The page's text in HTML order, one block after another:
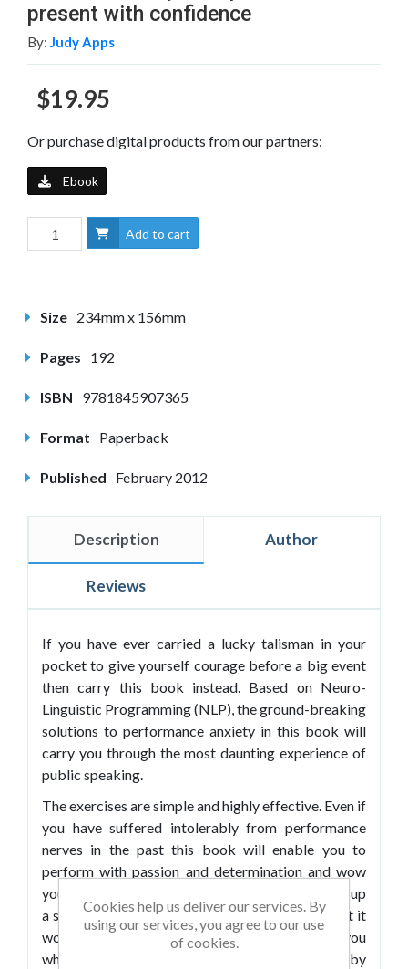
present with confidence
By: Judy Apps
$19.95
Or purchase digital products from our partners:
Ebook
Add to cart
Size 234mm x 156mm
Pages 192
ISBN 9781845907365
Format Paperback
Published February 2012
Description Author
Reviews
If you have ever carried a lucky talisman in your
pocket to give yourself courage before a big event
then carry this book instead. Based on Neuro-
Linguistic Programming (NLP), the ground-breaking
solutions to performance anxiety in this book will
carry you through the most daunting experience of
public speaking.
The exercises are simple and highly effective. Even if
you have suffered intolerably from performance
nerves in the past this book will enable you to
perform with passion and determination and wow
your audience. How many times have you picked up
a self-help book and thought “it’s all very well but it
won’t work for me”? This time the book meets you
where you are and helps you to succeed by
Cookies help us deliver our services. By
using our services, you agree to our use
of cookies.